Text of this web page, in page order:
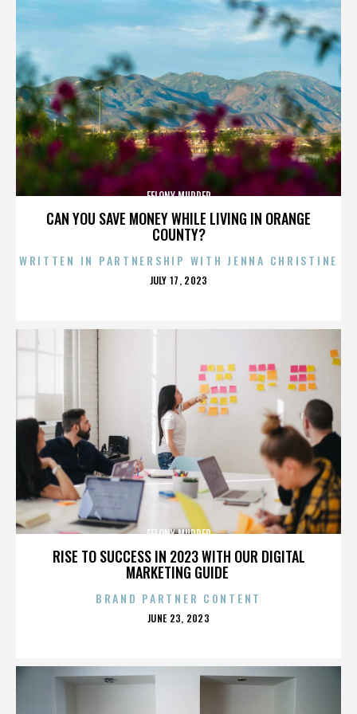
CAN YOU SAVE MONEY WHILE LIVING IN ORANGE
COUNTY?
FELONY MURDER
WRITTEN IN PARTNERSHIP WITH JENNA CHRISTINE
POSTED
JULY 17, 2023
RISE TO SUCCESS IN 2023 WITH OUR DIGITAL
MARKETING GUIDE
FELONY MURDER
BRAND PARTNER CONTENT
POSTED
JUNE 23, 2023